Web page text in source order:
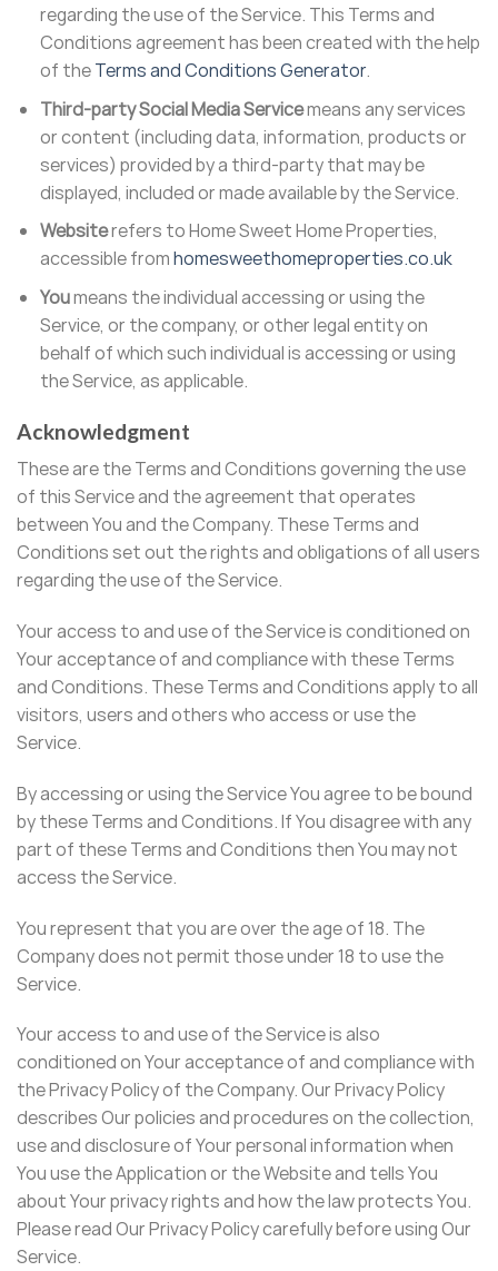
regarding the use of the Service. This Terms and
Conditions agreement has been created with the help
of theTerms and Conditions Generator.
Third-party Social Media Servicemeans any services
or content (including data, information, products or
services) provided by a third-party that may be
displayed, included or made available by the Service.
Websiterefers to Home Sweet Home Properties,
accessible fromhomesweethomeproperties.co.uk
Youmeans the individual accessing or using the
Service, or the company, or other legal entity on
behalf of which such individual is accessing or using
the Service, as applicable.
Acknowledgment
These are the Terms and Conditions governing the use
of this Service and the agreement that operates
between You and the Company. These Terms and
Conditions set out the rights and obligations of all users
regarding the use of the Service.
Your access to and use of the Service is conditioned on
Your acceptance of and compliance with these Terms
and Conditions. These Terms and Conditions apply to all
visitors, users and others who access or use the
Service.
By accessing or using the Service You agree to be bound
by these Terms and Conditions. If You disagree with any
part of these Terms and Conditions then You may not
access the Service.
You represent that you are over the age of 18. The
Company does not permit those under 18 to use the
Service.
Your access to and use of the Service is also
conditioned on Your acceptance of and compliance with
the Privacy Policy of the Company. Our Privacy Policy
describes Our policies and procedures on the collection,
use and disclosure of Your personal information when
You use the Application or the Website and tells You
about Your privacy rights and how the law protects You.
Please read Our Privacy Policy carefully before using Our
Service.